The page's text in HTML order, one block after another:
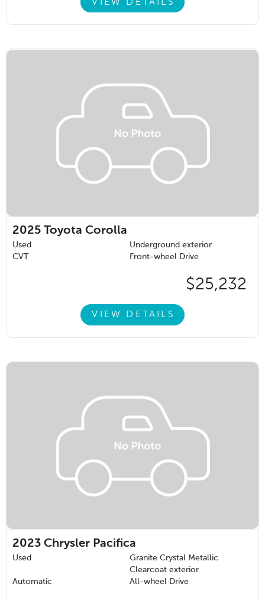
VIEW DETAILS
2025 Toyota Corolla
Used
Underground exterior
CVT
Front-wheel Drive
$25,232
VIEW DETAILS
2023 Chrysler Pacifica
Used
Granite Crystal Metallic
Clearcoat exterior
Automatic
All-wheel Drive